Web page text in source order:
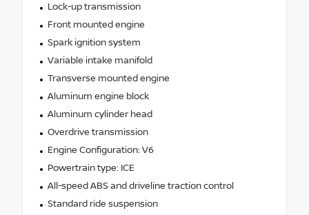
Lock-up transmission
Front mounted engine
Spark ignition system
Variable intake manifold
Transverse mounted engine
Aluminum engine block
Aluminum cylinder head
Overdrive transmission
Engine Configuration: V6
Powertrain type: ICE
All-speed ABS and driveline traction control
Standard ride suspension